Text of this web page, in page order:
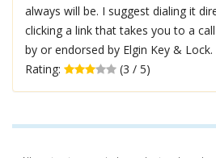
always will be. I suggest dialing it
clicking a link that takes you to a
by or endorsed by Elgin Key & Lock.
Rating:
(3 / 5)